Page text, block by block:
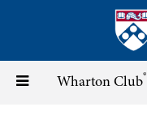
content
Toggle Wharton Club®